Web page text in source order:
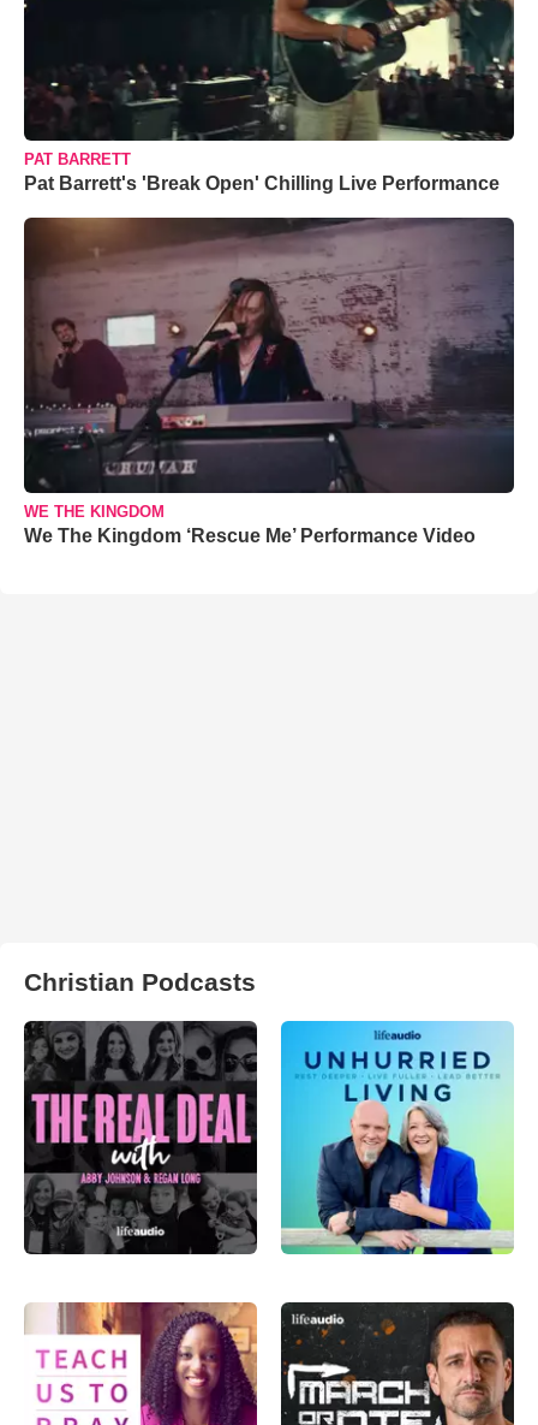
PAT BARRETT
Pat Barrett's 'Break Open' Chilling Live Performance
WE THE KINGDOM
We The Kingdom ‘Rescue Me’ Performance Video
Christian Podcasts